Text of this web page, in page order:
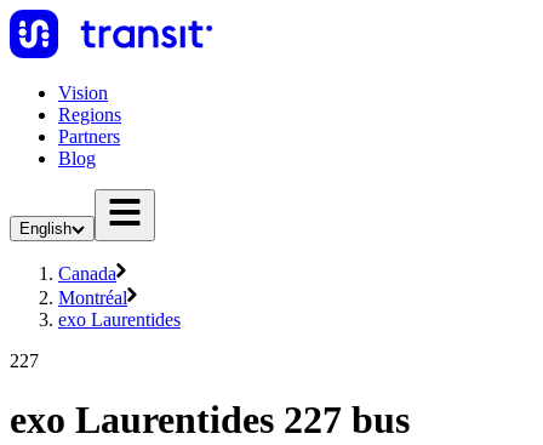
Vision
Regions
Partners
Blog
English
Canada
Montréal
exo Laurentides
227
exo Laurentides 227 bus